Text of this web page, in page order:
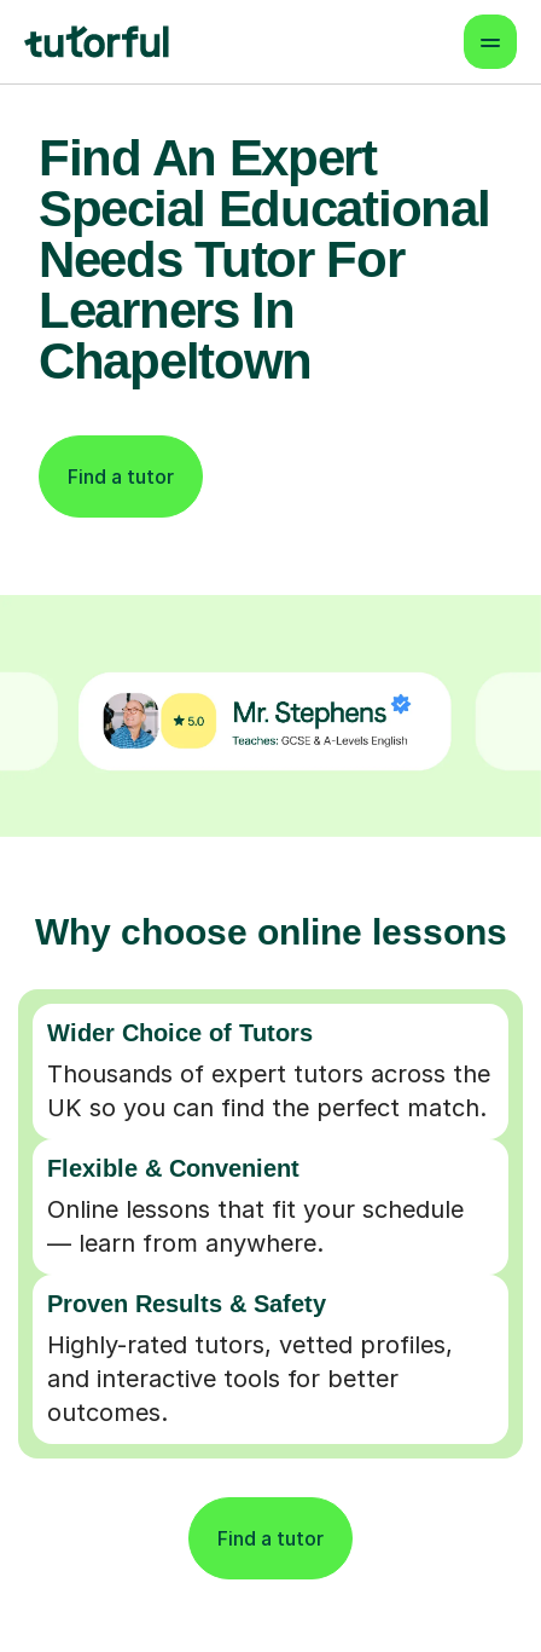
Find An Expert
Special Educational
Needs Tutor For
Learners In
Chapeltown
Find a tutor
Why choose online lessons
Wider Choice of Tutors
Thousands of expert tutors across the
UK so you can find the perfect match.
Flexible & Convenient
Online lessons that fit your schedule
— learn from anywhere.
Proven Results & Safety
Highly-rated tutors, vetted profiles,
and interactive tools for better
outcomes.
Find a tutor